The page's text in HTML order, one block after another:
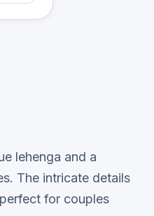
lehenga and a
The intricate details
for couples